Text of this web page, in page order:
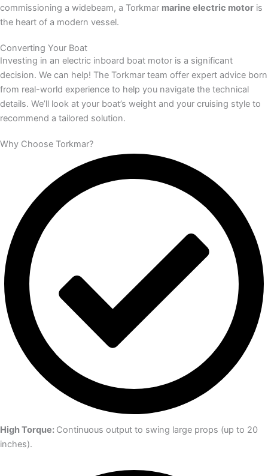
commissioning a widebeam, a Torkmar marine electric motor is
the heart of a modern vessel.
Converting Your Boat
Investing in an electric inboard boat motor is a significant
decision. We can help! The Torkmar team offer expert advice born
from real-world experience to help you navigate the technical
details. We’ll look at your boat’s weight and your cruising style to
recommend a tailored solution.
Why Choose Torkmar?
High Torque: Continuous output to swing large props (up to 20
inches).